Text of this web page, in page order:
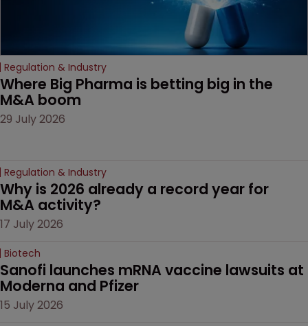
Regulation & Industry
Where Big Pharma is betting big in the
M&A boom
29 July 2026
Regulation & Industry
Why is 2026 already a record year for
M&A activity?
17 July 2026
Biotech
Sanofi launches mRNA vaccine lawsuits at
Moderna and Pfizer
15 July 2026